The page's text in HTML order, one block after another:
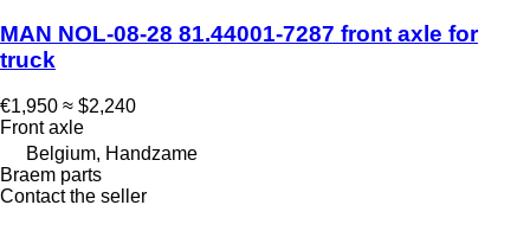
MAN NOL-08-28 81.44001-7287 front axle for
truck
€1,950 ≈ $2,240
Front axle
Belgium, Handzame
Braem parts
Contact the seller